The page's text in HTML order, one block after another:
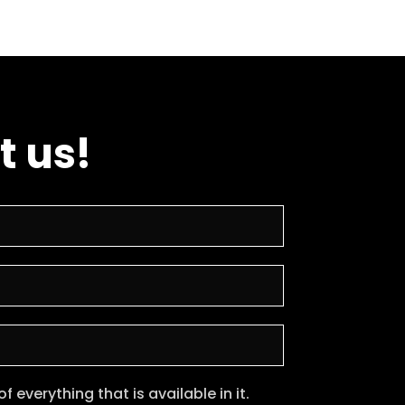
us!
everything that is available in it.